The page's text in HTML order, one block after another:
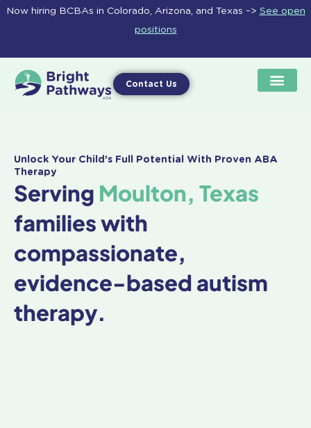
Skip
Now hiring BCBAs in Colorado, Arizona, and Texas –> See open
positions
Contact Us
Unlock Your Child's Full Potential With Proven ABA
Therapy
Serving Moulton, Texas
families with
compassionate,
evidence-based autism
therapy.